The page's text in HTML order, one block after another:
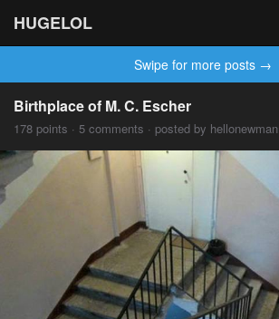
HUGELOL
Swipe for more posts →
Birthplace of M. C. Escher
178 points · 5 comments · posted by hellonewman